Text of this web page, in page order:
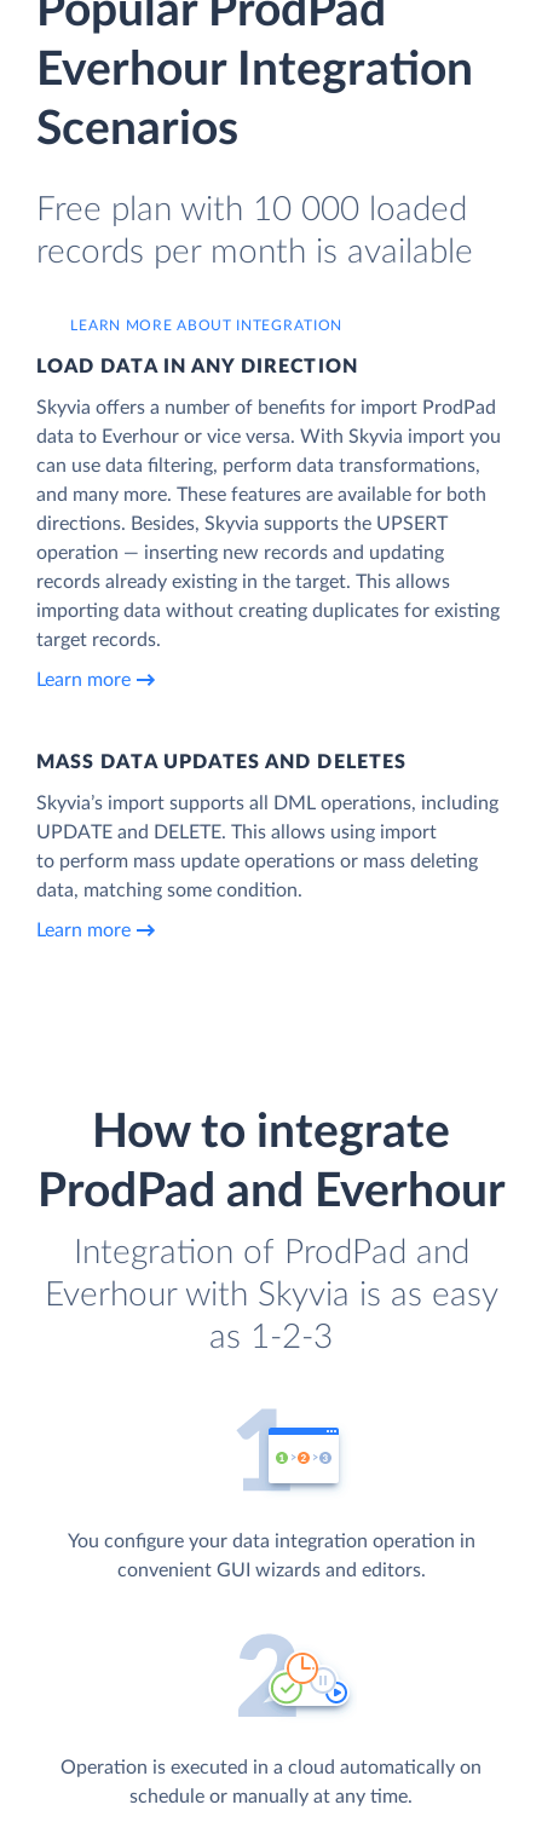
Popular ProdPad
Everhour Integration
Scenarios
Free plan with 10 000 loaded
records per month is available
LEARN MORE ABOUT INTEGRATION
LOAD DATA IN ANY DIRECTION
Skyvia offers a number of benefits for import ProdPad
data to Everhour or vice versa. With Skyvia import you
can use data filtering, perform data transformations,
and many more. These features are available for both
directions. Besides, Skyvia supports the UPSERT
operation — inserting new records and updating
records already existing in the target. This allows
importing data without creating duplicates for existing
target records.
Learn more
MASS DATA UPDATES AND DELETES
Skyvia’s import supports all DML operations, including
UPDATE and DELETE. This allows using import
to perform mass update operations or mass deleting
data, matching some condition.
Learn more
How to integrate
ProdPad and Everhour
Integration of ProdPad and
Everhour with Skyvia is as easy
as 1-2-3
You configure your data integration operation in
convenient GUI wizards and editors.
Operation is executed in a cloud automatically on
schedule or manually at any time.